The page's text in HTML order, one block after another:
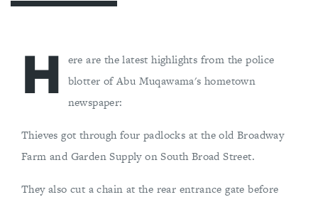
Security
H
ere are the latest highlights from the police
blotter of Abu Muqawama's hometown
newspaper:
Thieves got through four padlocks at the old Broadway
Farm and Garden Supply on South Broad Street.
They also cut a chain at the rear entrance gate before